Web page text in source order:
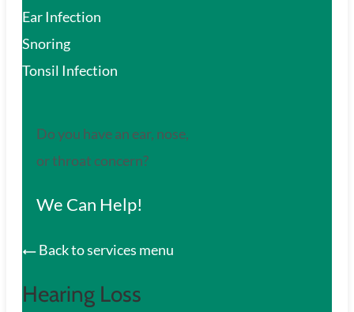
Ear Infection
Snoring
Tonsil Infection
Do you have an ear, nose,
or throat concern?
We Can Help!
Back to services menu
Hearing Loss